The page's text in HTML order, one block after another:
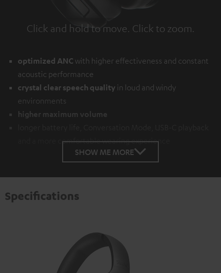
Click and hold to move. Click to zoom.
Tap to zoom
optimized ANC with higher effectiveness and constant
acoustic performance
crystal clear speech quality in loud and windy
environments
higher maximum volume
and a more comfortable wearing experience
SHOW ME MORE
Specifications